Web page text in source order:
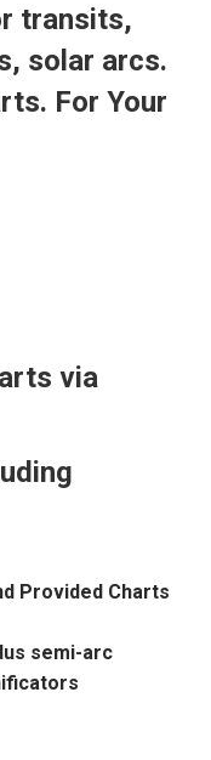
transits,
solar arcs.
For Your
via
Provided Charts
semi-arc